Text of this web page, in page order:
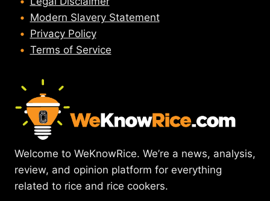
Modern Slavery Statement
Privacy Policy
Terms of Service
Welcome to WeKnowRice. We’re a news, analysis,
review, and opinion platform for everything
related to rice and rice cookers.